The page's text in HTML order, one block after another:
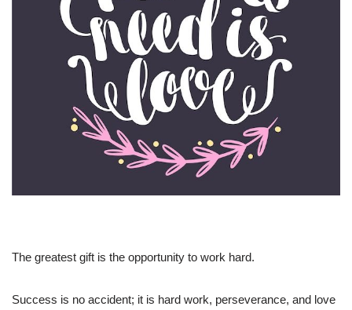
The greatest gift is the opportunity to work hard.
Success is no accident; it is hard work, perseverance, and love